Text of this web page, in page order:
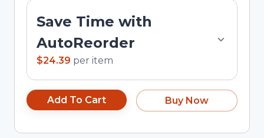
Save Time with
AutoReorder
$24.39 per item
Add To Cart Buy Now